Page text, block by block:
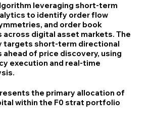
leveraging short-term
to identify order flow
and order book
digital asset markets. The
targets short-term directional
of price discovery, using
execution and real-time
the primary allocation of
within the F0 strat portfolio